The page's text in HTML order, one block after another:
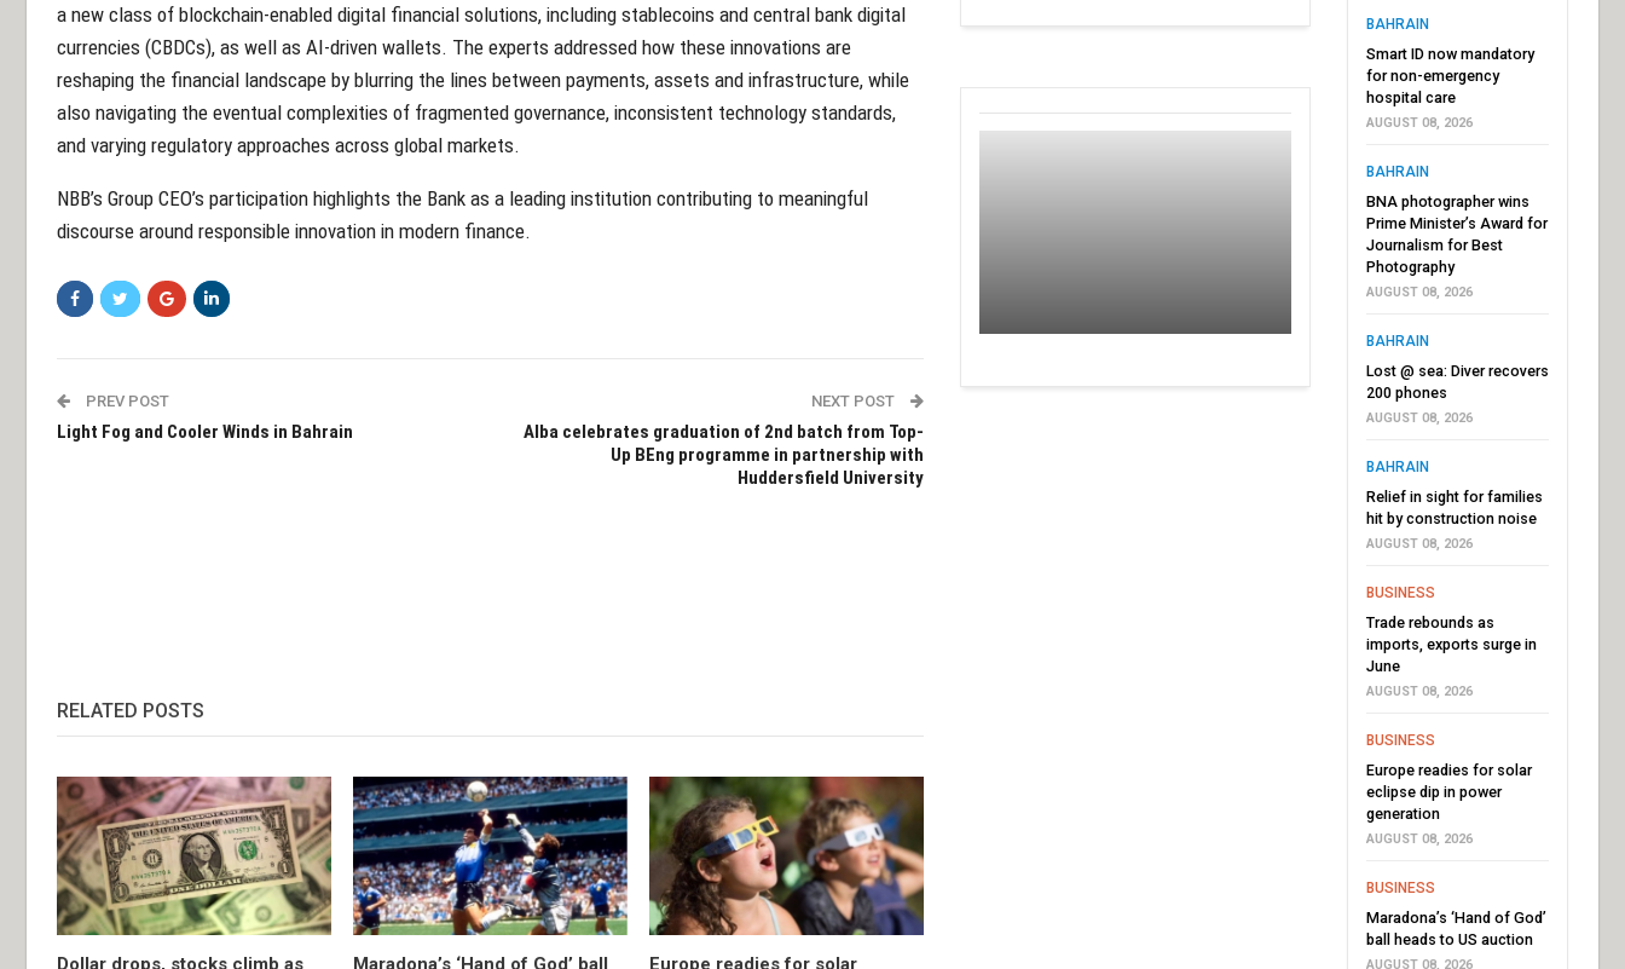
a new class of blockchain-enabled digital financial solutions, including stablecoins and central bank digital
currencies (CBDCs), as well as AI-driven wallets. The experts addressed how these innovations are
reshaping the financial landscape by blurring the lines between payments, assets and infrastructure, while
also navigating the eventual complexities of fragmented governance, inconsistent technology standards,
and varying regulatory approaches across global markets.
NBB’s Group CEO’s participation highlights the Bank as a leading institution contributing to meaningful
discourse around responsible innovation in modern finance.
PREV POST
Light Fog and Cooler Winds in Bahrain
NEXT POST
Alba celebrates graduation of 2nd batch from Top-
Up BEng programme in partnership with
Huddersfield University
RELATED POSTS
Dollar drops, stocks climb as
Maradona’s ‘Hand of God’ ball
Europe readies for solar
BAHRAIN
Smart ID now mandatory
for non-emergency
hospital care
AUGUST 08, 2026
BAHRAIN
BNA photographer wins
Prime Minister’s Award for
Journalism for Best
Photography
AUGUST 08, 2026
BAHRAIN
Lost @ sea: Diver recovers
200 phones
AUGUST 08, 2026
BAHRAIN
Relief in sight for families
hit by construction noise
AUGUST 08, 2026
BUSINESS
Trade rebounds as
imports, exports surge in
June
AUGUST 08, 2026
BUSINESS
Europe readies for solar
eclipse dip in power
generation
AUGUST 08, 2026
BUSINESS
Maradona’s ‘Hand of God’
ball heads to US auction
AUGUST 08, 2026